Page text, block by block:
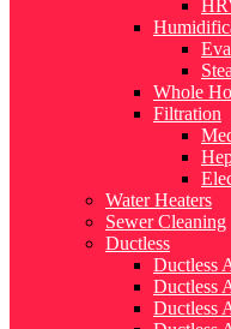
Whole
Filtration
Water Heaters
Sewer Cleaning
Ductless
Ductless
Ductless
Ductless